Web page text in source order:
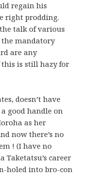
regain his
right prodding.
talk of various
mandatory
are any
is still hazy for
doesn’t have
good handle on
as her
now there’s no
! (I have no
Taketatsu’s career
holed into bro-con